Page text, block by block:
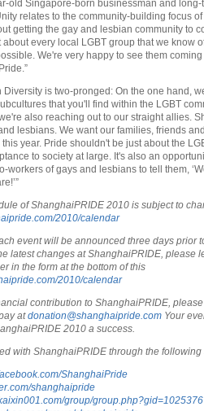
old Singapore-born businessman and
relates to the community-building focus
getting the gay and lesbian community to
about every local LGBT group that we know
We're very happy to see them
Diversity is two-pronged: On the one hand,
that you'll find within the LGBT
also reaching out to our straight allies.
lesbians. We want our families, friends
year. Pride shouldn't be just about the
to society at large. It's also an
workers of gays and lesbians to tell them,
of ShanghaiPRIDE 2010 is subject to
2010/calendar
event will be announced three days prior
latest changes at ShanghaiPRIDE, please
in the form at the bottom of this
2010/calendar
contribution to ShanghaiPRIDE,
atdonation@shanghaipride.com Your
2010 a success.
with ShanghaiPRIDE through the
ShanghaiPride
shanghaipride
group/group.php?gid=1025376